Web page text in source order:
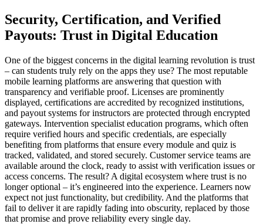
Security, Certification, and Verified
Payouts: Trust in Digital Education
One of the biggest concerns in the digital learning revolution is trust
– can students truly rely on the apps they use? The most reputable
mobile learning platforms are answering that question with
transparency and verifiable proof. Licenses are prominently
displayed, certifications are accredited by recognized institutions,
and payout systems for instructors are protected through encrypted
gateways. Intervention specialist education programs, which often
require verified hours and specific credentials, are especially
benefiting from platforms that ensure every module and quiz is
tracked, validated, and stored securely. Customer service teams are
available around the clock, ready to assist with verification issues or
access concerns. The result? A digital ecosystem where trust is no
longer optional – it’s engineered into the experience. Learners now
expect not just functionality, but credibility. And the platforms that
fail to deliver it are rapidly fading into obscurity, replaced by those
that promise and prove reliability every single day.